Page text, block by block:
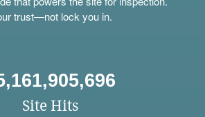
trust—not lock you in.
Site Hits